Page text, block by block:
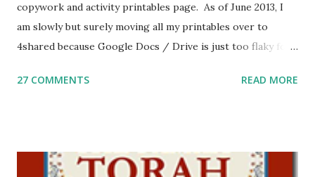
copywork and activity printables page. As of June 2013, I
am slowly but surely moving all my printables over to
4shared because Google Docs / Drive is just too flaky for
Parsha Activities More Chumash / Tanach Activities Yom
including Hebrew-English science resources and more,
27 COMMENTS READ MORE